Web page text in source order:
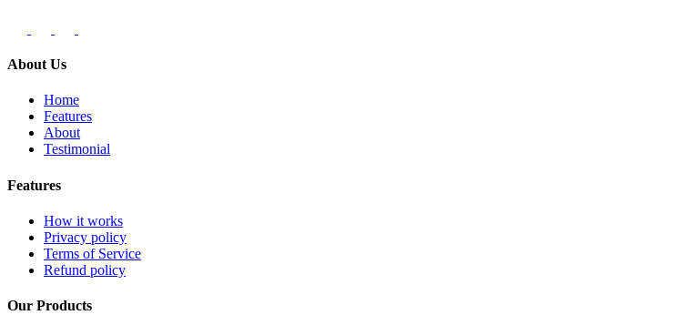
About Us
Home
Features
About
Testimonial
Features
How it works
Privacy policy
Terms of Service
Refund policy
Our Products